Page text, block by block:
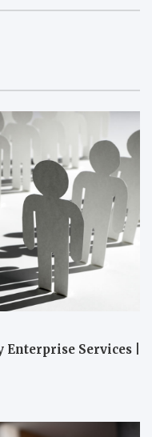
Services |